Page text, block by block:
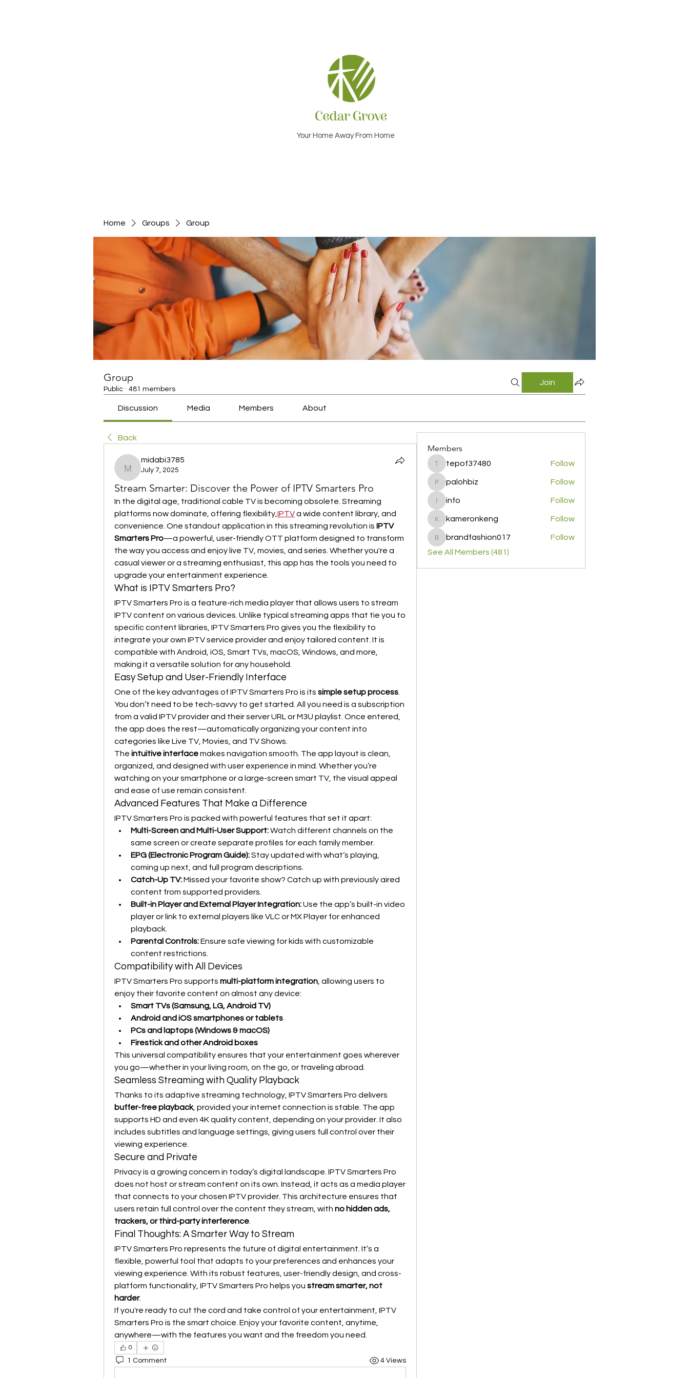
Your Home Away From Home
Home Groups Group
Group
Public · 481 members
Join
Discussion Media Members About
Back
midabi3785
midabi3785
July 7, 2025
Stream Smarter: Discover the Power of IPTV Smarters Pro
In the digital age, traditional cable TV is becoming obsolete. Streaming
platforms now dominate, offering flexibility, IPTV a wide content library, and
convenience. One standout application in this streaming revolution is IPTV
Smarters Pro—a powerful, user-friendly OTT platform designed to transform
the way you access and enjoy live TV, movies, and series. Whether you're a
casual viewer or a streaming enthusiast, this app has the tools you need to
upgrade your entertainment experience.
What is IPTV Smarters Pro?
IPTV Smarters Pro is a feature-rich media player that allows users to stream
IPTV content on various devices. Unlike typical streaming apps that tie you to
specific content libraries, IPTV Smarters Pro gives you the flexibility to
integrate your own IPTV service provider and enjoy tailored content. It is
compatible with Android, iOS, Smart TVs, macOS, Windows, and more,
making it a versatile solution for any household.
Easy Setup and User-Friendly Interface
One of the key advantages of IPTV Smarters Pro is its simple setup process
You don’t need to be tech-savvy to get started. All you need is a subscription
from a valid IPTV provider and their server URL or M3U playlist. Once entered,
the app does the rest—automatically organizing your content into
categories like Live TV, Movies, and TV Shows.
The intuitive interface makes navigation smooth. The app layout is clean,
organized, and designed with user experience in mind. Whether you’re
watching on your smartphone or a large-screen smart TV, the visual appeal
and ease of use remain consistent.
Advanced Features That Make a Difference
IPTV Smarters Pro is packed with powerful features that set it apart:
Multi-Screen and Multi-User Support: Watch different channels on the
same screen or create separate profiles for each family member.
EPG (Electronic Program Guide): Stay updated with what’s playing,
coming up next, and full program descriptions.
Catch-Up TV: Missed your favorite show? Catch up with previously aired
content from supported providers.
Built-in Player and External Player Integration: Use the app’s built-in video
player or link to external players like VLC or MX Player for enhanced
playback.
Parental Controls: Ensure safe viewing for kids with customizable
content restrictions.
Compatibility with All Devices
IPTV Smarters Pro supports multi-platform integration , allowing users to
enjoy their favorite content on almost any device:
Smart TVs (Samsung, LG, Android TV)
Android and iOS smartphones or tablets
PCs and laptops (Windows & macOS)
Firestick and other Android boxes
This universal compatibility ensures that your entertainment goes wherever
you go—whether in your living room, on the go, or traveling abroad.
Seamless Streaming with Quality Playback
buffer-free playback, provided your internet connection is stable. The app
supports HD and even 4K quality content, depending on your provider. It also
includes subtitles and language settings, giving users full control over their
viewing experience.
Secure and Private
Privacy is a growing concern in today’s digital landscape. IPTV Smarters Pro
does not host or stream content on its own. Instead, it acts as a media player
that connects to your chosen IPTV provider. This architecture ensures that
users retain full control over the content they stream, with no hidden ads,
trackers, or third-party interference
Final Thoughts: A Smarter Way to Stream
IPTV Smarters Pro represents the future of digital entertainment. It’s a
flexible, powerful tool that adapts to your preferences and enhances your
viewing experience. With its robust features, user-friendly design, and cross-
platform functionality, IPTV Smarters Pro helps you stream smarter, not
harder.
If you're ready to cut the cord and take control of your entertainment, IPTV
Smarters Pro is the smart choice. Enjoy your favorite content, anytime,
anywhere—with the features you want and the freedom you need.
0
1 Comment 4 Views
Members
tepof37480
tepof37480 Follow
palohbiz
palohbiz Follow
info
info Follow
kameronkeng
kameronkeng Follow
brandfashion017
brandfashion017
Follow
See All Members (481)